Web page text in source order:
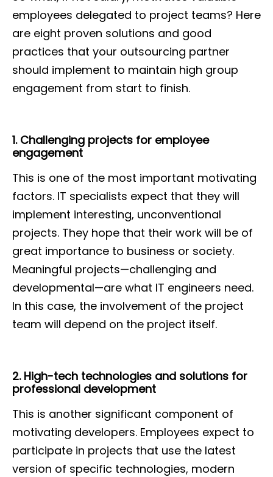
employees delegated to project teams? Here
are eight proven solutions and good
practices that your outsourcing partner
should implement to maintain high group
engagement from start to finish.
1. Challenging projects for employee
engagement
This is one of the most important motivating
factors. IT specialists expect that they will
implement interesting, unconventional
projects. They hope that their work will be of
great importance to business or society.
Meaningful projects—challenging and
developmental—are what IT engineers need.
In this case, the involvement of the project
team will depend on the project itself.
2. High-tech technologies and solutions for
professional development
This is another significant component of
motivating developers. Employees expect to
participate in projects that use the latest
version of specific technologies, modern